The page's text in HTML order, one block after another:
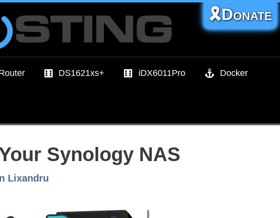
DS1621xs+ iDX6011Pro Docker
🎗️Donate
Synology NAS
Lixandru